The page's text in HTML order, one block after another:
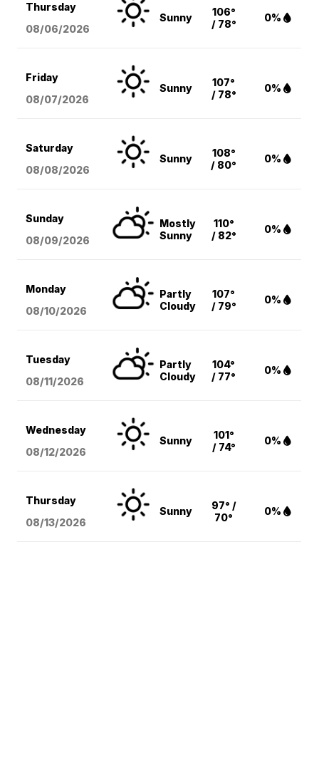
Thursday
08/06/2026
Sunny
106°
/ 78°
0%
Friday
08/07/2026
Sunny
107°
/ 78°
0%
Saturday
08/08/2026
Sunny
108°
/ 80°
0%
Sunday
08/09/2026
Mostly
Sunny
110°
/ 82°
0%
Monday
08/10/2026
Partly
Cloudy
107°
/ 79°
0%
Tuesday
08/11/2026
Partly
Cloudy
104°
/ 77°
0%
Wednesday
08/12/2026
Sunny
101°
/ 74°
0%
Thursday
08/13/2026
Sunny
97° /
70°
0%